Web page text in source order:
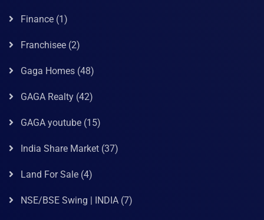
Finance (1)
Franchisee (2)
Gaga Homes (48)
GAGA Realty (42)
GAGA youtube (15)
India Share Market (37)
Land For Sale (4)
NSE/BSE Swing | INDIA (7)